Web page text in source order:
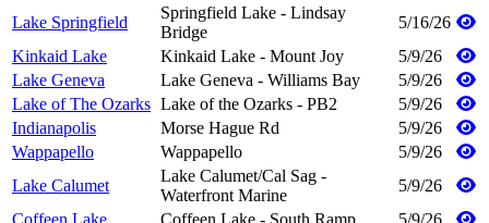
Lake Springfield
Springfield Lake - Lindsay
Bridge
5/16/26
Kinkaid Lake
Kinkaid Lake - Mount Joy
5/9/26
Lake Geneva
Lake Geneva - Williams Bay
5/9/26
Lake of The Ozarks Lake of the Ozarks - PB2
5/9/26
Indianapolis
Morse Hague Rd
5/9/26
Wappapello
Wappapello
5/9/26
Lake Calumet
Lake Calumet/Cal Sag -
Waterfront Marine
5/9/26